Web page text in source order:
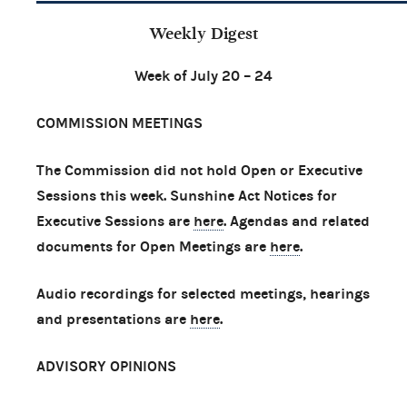
Weekly Digest
Week of July 20 – 24
COMMISSION MEETINGS
The Commission did not hold Open or Executive
Sessions this week. Sunshine Act Notices for
Executive Sessions are here. Agendas and related
documents for Open Meetings are here.
Audio recordings for selected meetings, hearings
and presentations are here.
ADVISORY OPINIONS